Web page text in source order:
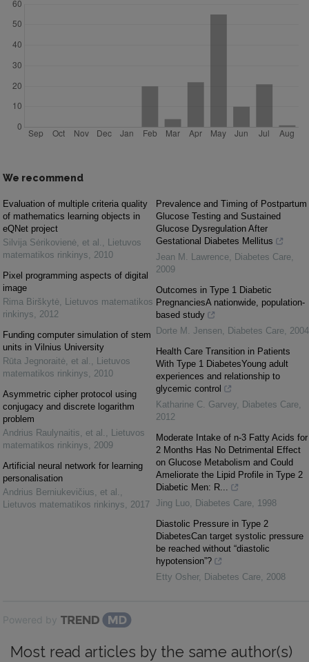
We recommend
Evaluation of multiple criteria quality
of mathematics learning objects in
eQNet project
Silvija Sėrikovienė, et al. , Lietuvos
matematikos rinkinys, 2010
Pixel programming aspects of digital
image
Rima Birškytė, Lietuvos matematikos
rinkinys, 2012
Funding computer simulation of stem
units in Vilnius University
Rūta Jegnoraitė, et al. , Lietuvos
matematikos rinkinys, 2010
Asymmetric cipher protocol using
conjugacy and discrete logarithm
problem
Andrius Raulynaitis, et al. , Lietuvos
matematikos rinkinys, 2009
Artificial neural network for learning
personalisation
Andrius Berniukevičius, et al. ,
Lietuvos matematikos rinkinys, 2017
Prevalence and Timing of Postpartum
Glucose Testing and Sustained
Glucose Dysregulation After
Gestational Diabetes Mellitus
Jean M. Lawrence, Diabetes Care,
2009
Outcomes in Type 1 Diabetic
PregnanciesA nationwide, population-
based study
Dorte M. Jensen, Diabetes Care, 2004
Health Care Transition in Patients
With Type 1 DiabetesYoung adult
experiences and relationship to
glycemic control
Katharine C. Garvey, Diabetes Care,
2012
Moderate Intake of n-3 Fatty Acids for
2 Months Has No Detrimental Effect
on Glucose Metabolism and Could
Ameliorate the Lipid Profile in Type 2
Diabetic Men: R...
Jing Luo, Diabetes Care, 1998
Diastolic Pressure in Type 2
DiabetesCan target systolic pressure
be reached without “diastolic
hypotension”?
Etty Osher, Diabetes Care, 2008
Powered by
Most read articles by the same author(s)